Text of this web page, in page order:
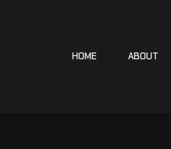
HOME ABOUT